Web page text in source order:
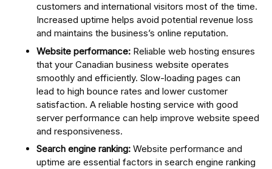
customers and international visitors most of the time.
Increased uptime helps avoid potential revenue loss
and maintains the business’s online reputation.
Website performance: Reliable web hosting ensures
that your Canadian business website operates
smoothly and efficiently. Slow-loading pages can
lead to high bounce rates and lower customer
satisfaction. A reliable hosting service with good
server performance can help improve website speed
and responsiveness.
Search engine ranking: Website performance and
uptime are essential factors in search engine ranking